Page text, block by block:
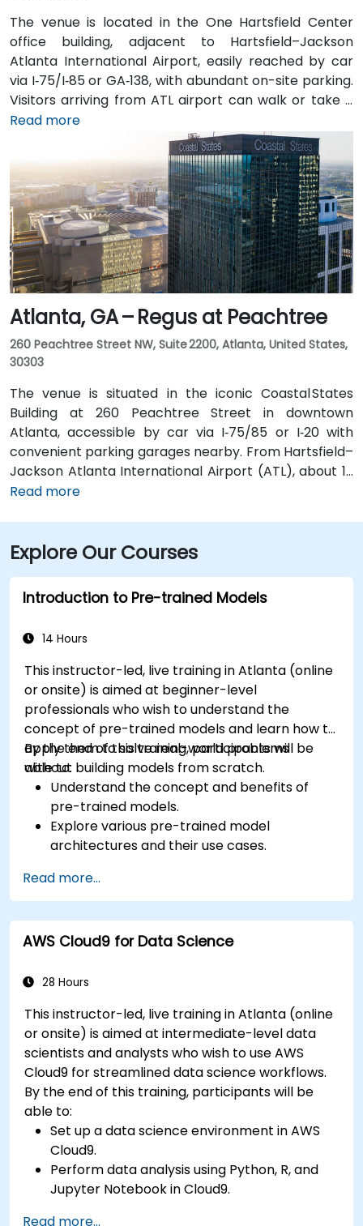
The venue is located in the One Hartsfield Center
office building, adjacent to Hartsfield–Jackson
Atlanta International Airport, easily reached by car
via I‑75/I‑85 or GA‑138, with abundant on-site parking.
Visitors arriving from ATL airport can walk or take a
shuttle to the building, or opt for a quick 2–3‑minute
taxi or rideshare ride. Public transit users can board
MARTA from the Airport Station and ride one stop to
College Park Station, then catch a connecting shuttle
or enjoy a brief walk of about half a mile.
Read more
Atlanta, GA – Regus at Peachtree
260 Peachtree Street NW, Suite 2200, Atlanta, United States,
30303
The venue is situated in the iconic Coastal States
Building at 260 Peachtree Street in downtown
Atlanta, accessible by car via I‑75/85 or I‑20 with
convenient parking garages nearby. From Hartsfield–
Jackson Atlanta International Airport (ATL), about 12
miles south, a taxi or rideshare along I‑75/85 North
and walk 0.5 miles northeast, or exit at Peachtree
Center Station and walk two blocks north—both
routes offering easy access.
Read more
Explore Our Courses
Introduction to Pre-trained Models
14 Hours
This instructor-led, live training in Atlanta (online
or onsite) is aimed at beginner-level
professionals who wish to understand the
concept of pre-trained models and learn how to
apply them to solve real-world problems
without building models from scratch.
By the end of this training, participants will be
able to:
Understand the concept and benefits of
pre-trained models.
Explore various pre-trained model
architectures and their use cases.
tasks.
Implement pre-trained models in simple
machine learning projects.
Read more...
AWS Cloud9 for Data Science
28 Hours
This instructor-led, live training in Atlanta (online
or onsite) is aimed at intermediate-level data
scientists and analysts who wish to use AWS
Cloud9 for streamlined data science workflows.
By the end of this training, participants will be
able to:
Set up a data science environment in AWS
Cloud9.
Perform data analysis using Python, R, and
Jupyter Notebook in Cloud9.
Read more...